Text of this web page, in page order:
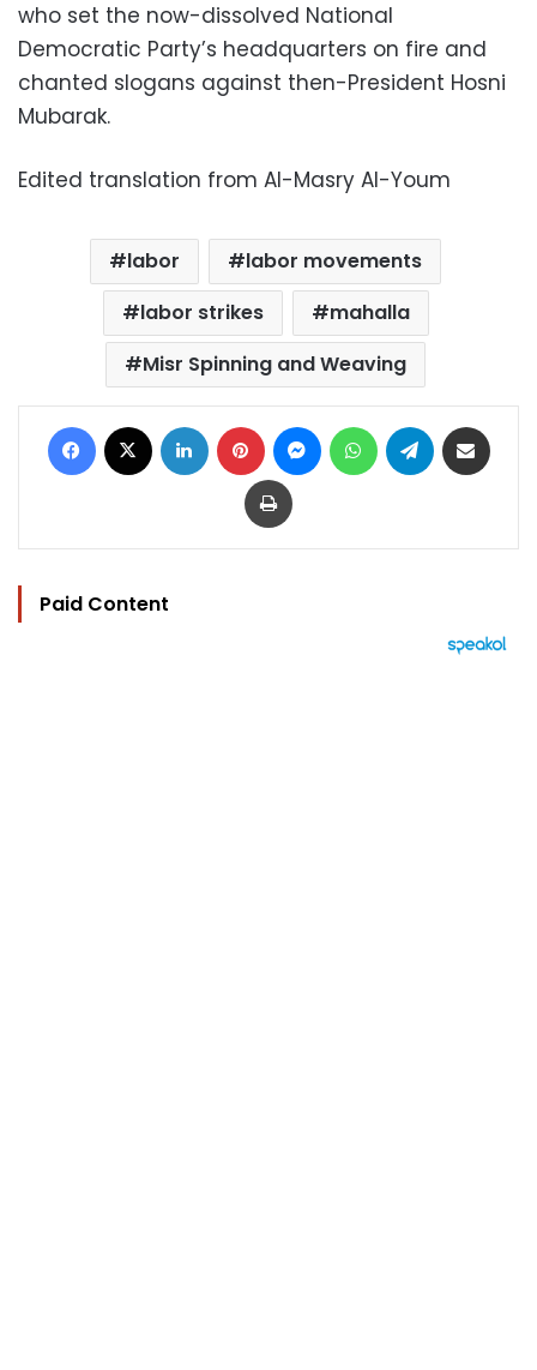
who set the now-dissolved National
Democratic Party’s headquarters on fire and
chanted slogans against then-President Hosni
Mubarak.
Edited translation from Al-Masry Al-Youm
labor
labor movements
labor strikes
mahalla
Misr Spinning and Weaving
Facebook LinkedIn Pinterest MessengerWhatsAppTelegram
Print
Paid Content